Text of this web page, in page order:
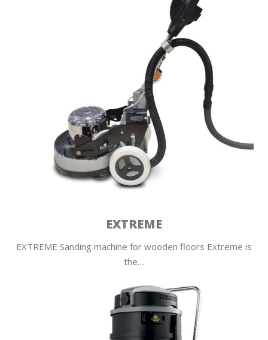
EXTREME
EXTREME Sanding machine for wooden floors Extreme is
the…